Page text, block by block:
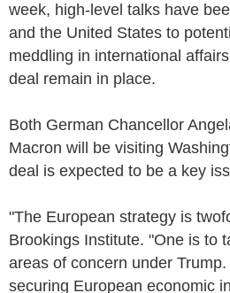
week, high-level talks have
and the United States to
meddling in international
deal remain in place.
Both German Chancellor
Macron will be visiting
deal is expected to be a key
"The European strategy is
Brookings Institute. "One is to
areas of concern under
securing European economic